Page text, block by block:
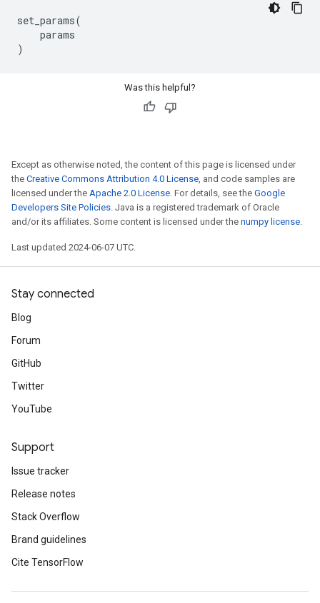
set_params(
params
)
Was this helpful?
Except as otherwise noted, the content of this page is licensed under
the Creative Commons Attribution 4.0 License, and code samples are
licensed under the Apache 2.0 License. For details, see the Google
Developers Site Policies. Java is a registered trademark of Oracle
and/or its affiliates. Some content is licensed under the numpy license.
Last updated 2024-06-07 UTC.
Stay connected
Blog
Forum
GitHub
Twitter
YouTube
Support
Issue tracker
Release notes
Stack Overflow
Brand guidelines
Cite TensorFlow